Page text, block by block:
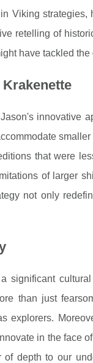
Viking
retelling of
have tackled
innovative
that were
of larger
not only
significant
than just
explorers.
in the face
depth to our